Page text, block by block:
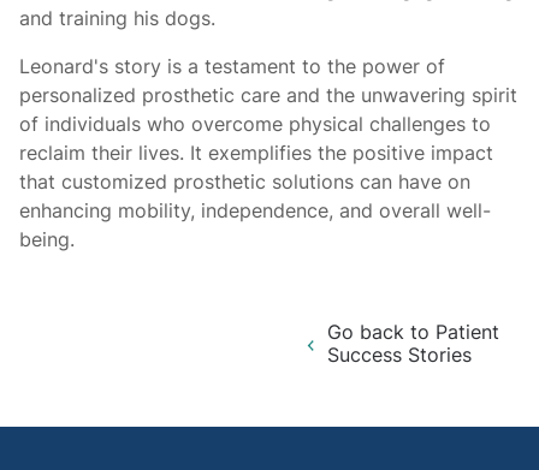
and training his dogs.
Leonard's story is a testament to the power of
personalized prosthetic care and the unwavering spirit
of individuals who overcome physical challenges to
reclaim their lives. It exemplifies the positive impact
that customized prosthetic solutions can have on
enhancing mobility, independence, and overall well-
being.
Go back to Patient
Success Stories